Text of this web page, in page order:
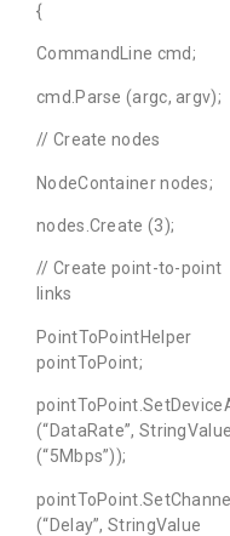
{
CommandLine cmd;
cmd.Parse (argc, argv);
// Create nodes
NodeContainer nodes;
nodes.Create (3);
// Create point-to-point
links
PointToPointHelper
pointToPoint;
(“DataRate”, StringValue
(“5Mbps”));
(“Delay”, StringValue